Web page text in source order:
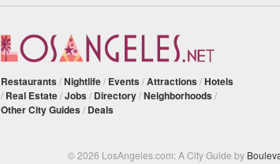
Restaurants /Nightlife/ Events /Attractions /Hotels
/ Real Estate/Jobs / Directory/Neighborhoods /
Other City Guides / Deals
© 2026 LosAngeles.com: A City Guide by